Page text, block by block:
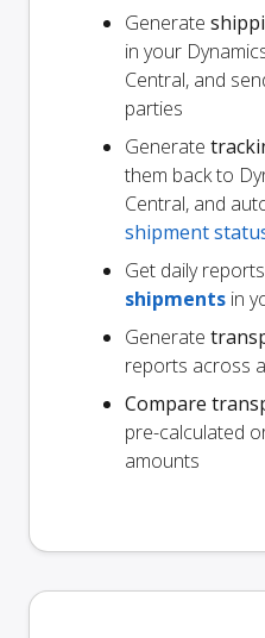
Generate
in your
Central, and
parties
Generate
them back to
Central, and
shipment
Get daily
shipments in
Generate
reports across
Compare
pre-calculated
amounts